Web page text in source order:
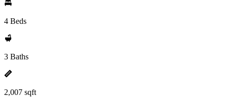
4 Beds
3 Baths
2,007 sqft